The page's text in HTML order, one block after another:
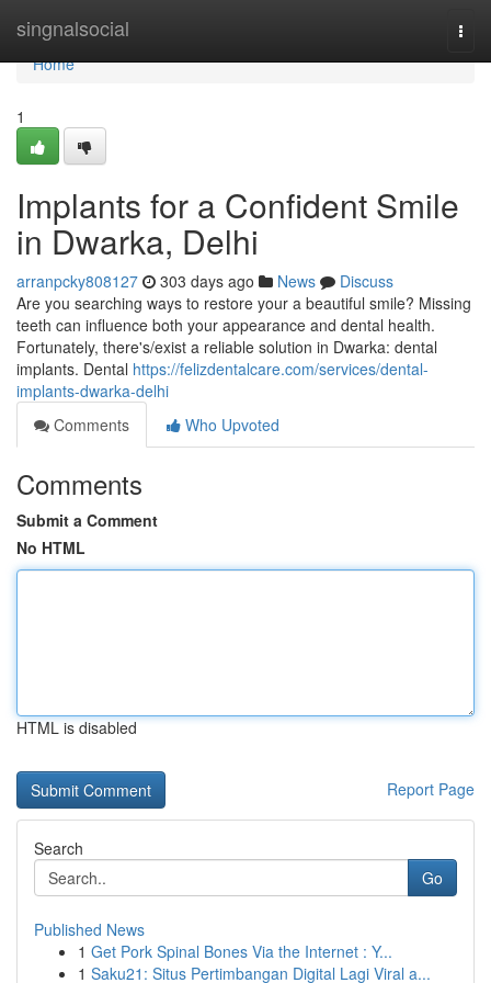
singnalsocial
Home
Home
1
Implants for a Confident Smile
in Dwarka, Delhi
arranpcky808127 303 days ago News
Discuss
Are you searching ways to restore your a beautiful smile? Missing
teeth can influence both your appearance and dental health.
Fortunately, there's/exist a reliable solution in Dwarka: dental
implants. Dental https://felizdentalcare.com/services/dental-
implants-dwarka-delhi
Comments
Who Upvoted
Comments
Submit a Comment
No HTML
HTML is disabled
Report Page
Search
Go
Published News
1 Get Pork Spinal Bones Via the Internet : Y...
1 Saku21: Situs Pertimbangan Digital Lagi Viral a...